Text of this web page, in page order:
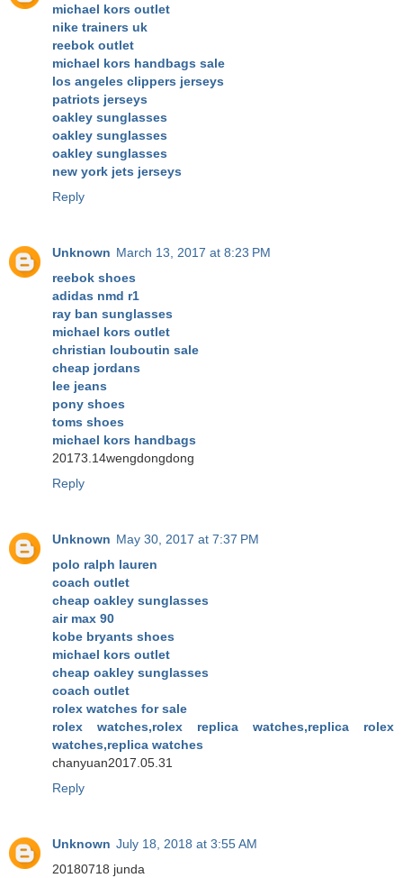
michael kors outlet
nike trainers uk
reebok outlet
michael kors handbags sale
los angeles clippers jerseys
patriots jerseys
oakley sunglasses
oakley sunglasses
oakley sunglasses
new york jets jerseys
Reply
Unknown March 13, 2017 at 8:23 PM
reebok shoes
adidas nmd r1
ray ban sunglasses
michael kors outlet
christian louboutin sale
cheap jordans
lee jeans
pony shoes
toms shoes
michael kors handbags
20173.14wengdongdong
Reply
Unknown May 30, 2017 at 7:37 PM
polo ralph lauren
coach outlet
cheap oakley sunglasses
air max 90
kobe bryants shoes
michael kors outlet
cheap oakley sunglasses
coach outlet
rolex watches for sale
rolex watches,rolex replica watches,replica rolex
watches,replica watches
chanyuan2017.05.31
Reply
Unknown July 18, 2018 at 3:55 AM
20180718 junda